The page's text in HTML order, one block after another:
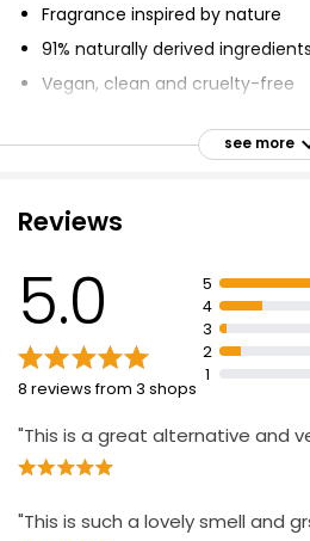
Fragrance inspired by nature
91% naturally derived ingredients
Vegan, clean and cruelty-free
ingredients
Heart notes of orris and Turkish
Natural ambrette leaves an
Reusable base made from 60%
based/sustainable materials
Recyclable carton
see more
Reviews
5.0
8 reviews from 3 shops
5
4
3
2
1
"This is a great alternative and
"This is such a lovely smell and